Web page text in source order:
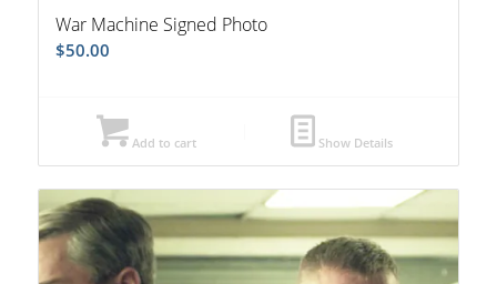
War Machine Signed Photo
$50.00
Add to cart Show Details